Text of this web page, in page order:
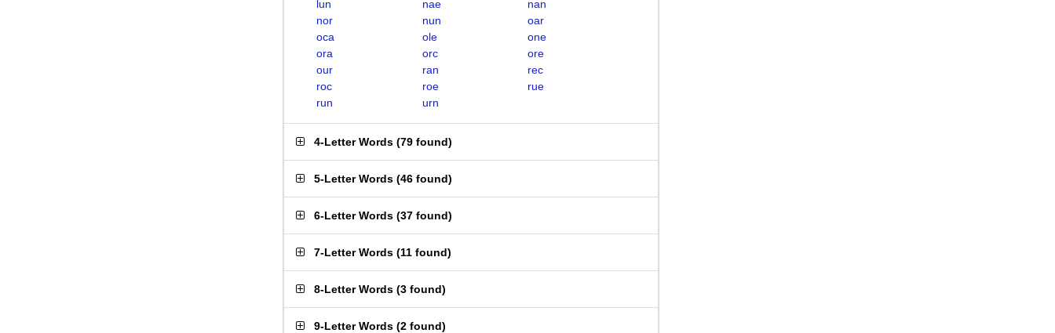
lun
nae
nan
nor
nun
oar
oca
ole
one
ora
orc
ore
our
ran
rec
roc
roe
rue
run
urn
4-Letter Words (79 found)
5-Letter Words (46 found)
6-Letter Words (37 found)
7-Letter Words (11 found)
8-Letter Words (3 found)
9-Letter Words (2 found)